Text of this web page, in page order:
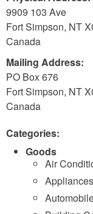
9909 103 Ave
Fort Simpson, NT
Canada
Mailing Address:
PO Box 676
Fort Simpson, NT
Canada
Categories:
Goods
Air